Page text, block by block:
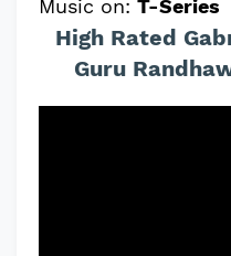
Music on: T-Series
High Rated
Guru